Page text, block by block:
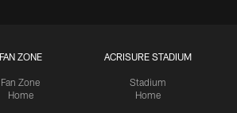
FAN ZONE
Fan Zone
Home
ACRISURE STADIUM
Stadium
Home